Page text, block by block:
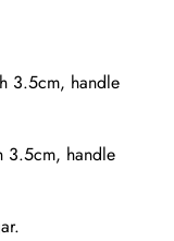
3.5cm, handle
3.5cm, handle